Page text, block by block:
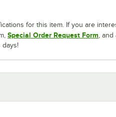
for this item. If you are
Special Order Request Form ,
days!